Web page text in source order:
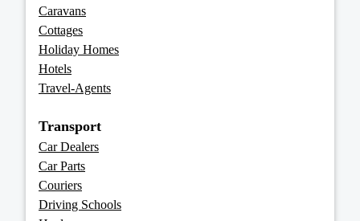
Caravans
Cottages
Holiday Homes
Hotels
Travel-Agents
Transport
Car Dealers
Car Parts
Couriers
Driving Schools